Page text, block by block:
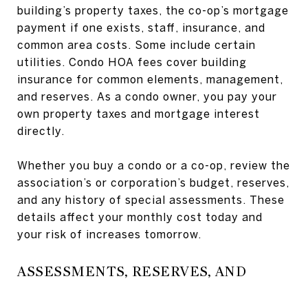
building’s property taxes, the co-op’s mortgage
payment if one exists, staff, insurance, and
common area costs. Some include certain
utilities. Condo HOA fees cover building
insurance for common elements, management,
and reserves. As a condo owner, you pay your
own property taxes and mortgage interest
directly.
Whether you buy a condo or a co-op, review the
association’s or corporation’s budget, reserves,
and any history of special assessments. These
details affect your monthly cost today and
your risk of increases tomorrow.
ASSESSMENTS, RESERVES, AND